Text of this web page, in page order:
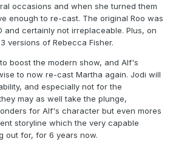
occasions and when she turned them
enough to re-cast. The original Roo was
and certainly not irreplaceable. Plus, on
versions of Rebecca Fisher.
boost the modern show, and Alf's
to now re-cast Martha again. Jodi will
and especially not for the
may as well take the plunge,
for Alf's character but even mores
storyline which the very capable
out for, for 6 years now.